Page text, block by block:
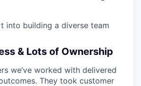
into building a diverse team
& Lots of Ownership
we’ve worked with delivered
They took customer